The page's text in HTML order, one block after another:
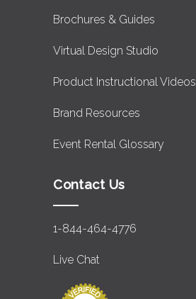
Brochures & Guides
Virtual Design Studio
Product Instructional Videos
Brand Resources
Event Rental Glossary
Contact Us
1-844-464-4776
Live Chat